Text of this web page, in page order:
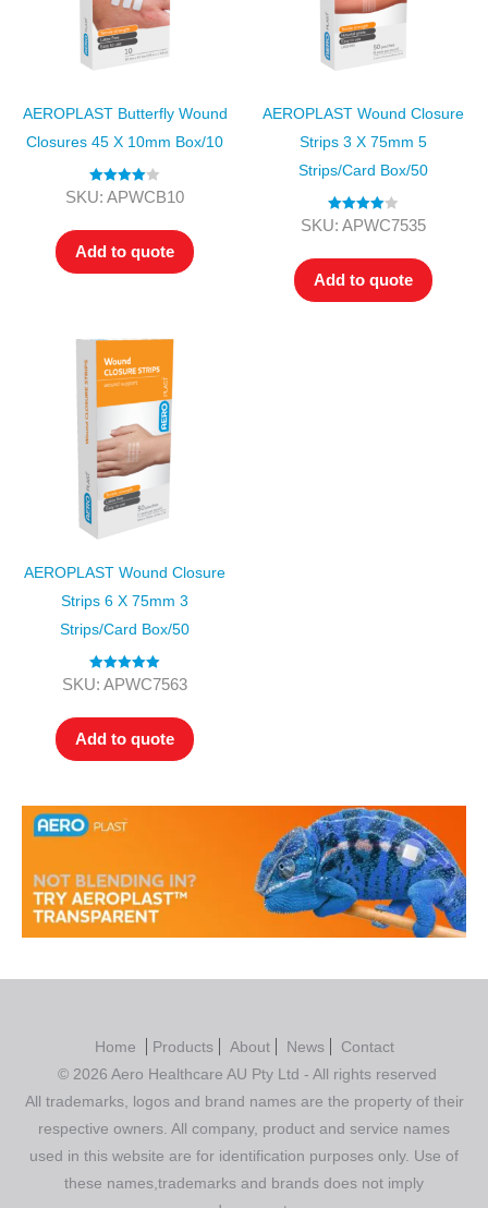
AEROPLAST Butterfly Wound
Closures 45 X 10mm Box/10
Rated4.00
SKU: APWCB10
Add to quote
AEROPLAST Wound Closure
Strips 3 X 75mm 5
Strips/card Box/50
Rated4.00
SKU: APWC7535
Add to quote
AEROPLAST Wound Closure
Strips 6 X 75mm 3
Strips/card Box/50
Rated5.00
SKU: APWC7563
Add to quote
Home Products About News
Contact
© 2026 Aero Healthcare AU Pty Ltd - All rights reserved
All trademarks, logos and brand names are the property of their
respective owners. All company, product and service names
used in this website are for identification purposes only. Use of
these names,trademarks and brands does not imply